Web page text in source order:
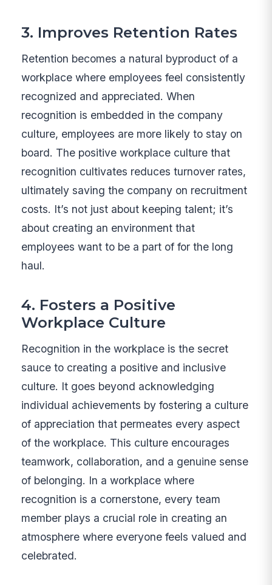
3. Improves Retention Rates
Retention becomes a natural byproduct of a
workplace where employees feel consistently
recognized and appreciated. When
recognition is embedded in the company
culture, employees are more likely to stay on
board. The positive workplace culture that
recognition cultivates reduces turnover rates,
ultimately saving the company on recruitment
costs. It’s not just about keeping talent; it’s
about creating an environment that
employees want to be a part of for the long
haul.
4. Fosters a Positive
Workplace Culture
Recognition in the workplace is the secret
sauce to creating a positive and inclusive
culture. It goes beyond acknowledging
individual achievements by fostering a culture
of appreciation that permeates every aspect
of the workplace. This culture encourages
teamwork, collaboration, and a genuine sense
of belonging. In a workplace where
recognition is a cornerstone, every team
member plays a crucial role in creating an
atmosphere where everyone feels valued and
celebrated.